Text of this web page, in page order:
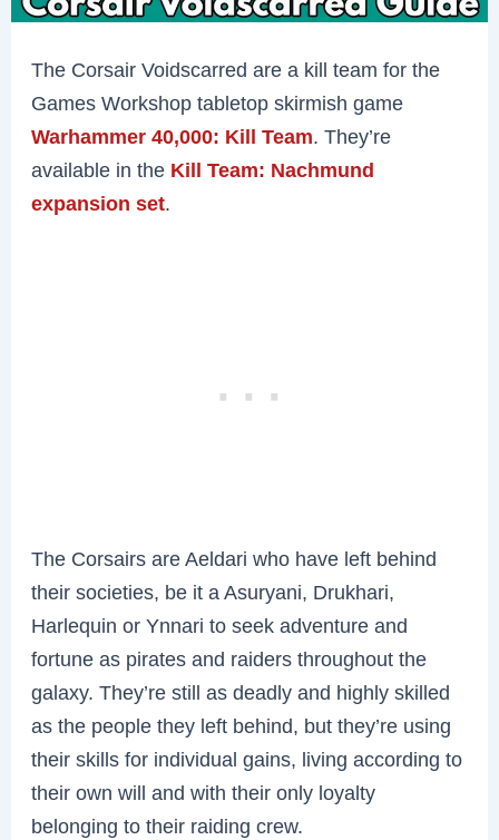
The Corsair Voidscarred are a kill team for the
Games Workshop tabletop skirmish game
Warhammer 40,000: Kill Team. They’re
available in the Kill Team: Nachmund
expansion set.
The Corsairs are Aeldari who have left behind
their societies, be it a Asuryani, Drukhari,
Harlequin or Ynnari to seek adventure and
fortune as pirates and raiders throughout the
galaxy. They’re still as deadly and highly skilled
as the people they left behind, but they’re using
their skills for individual gains, living according to
their own will and with their only loyalty
belonging to their raiding crew.